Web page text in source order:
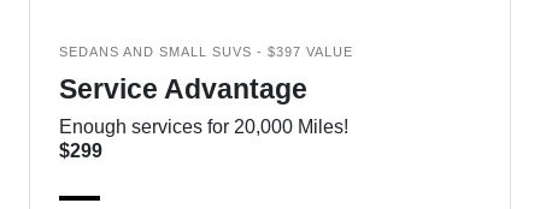
SEDANS AND SMALL SUVS - $397 VALUE
Service Advantage
Enough services for 20,000 Miles!
$299